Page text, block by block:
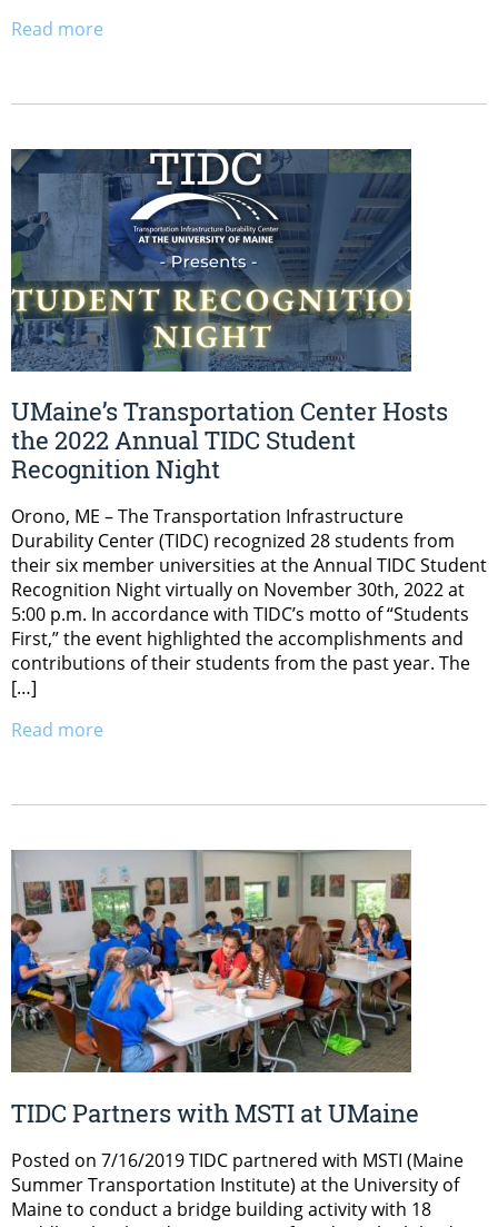
Read more
UMaine’s Transportation Center Hosts
the 2022 Annual TIDC Student
Recognition Night
Orono, ME – The Transportation Infrastructure
Durability Center (TIDC) recognized 28 students from
their six member universities at the Annual TIDC Student
Recognition Night virtually on November 30th, 2022 at
5:00 p.m. In accordance with TIDC’s motto of “Students
First,” the event highlighted the accomplishments and
contributions of their students from the past year. The
[…]
Read more
TIDC Partners with MSTI at UMaine
Posted on 7/16/2019 TIDC partnered with MSTI (Maine
Summer Transportation Institute) at the University of
Maine to conduct a bridge building activity with 18